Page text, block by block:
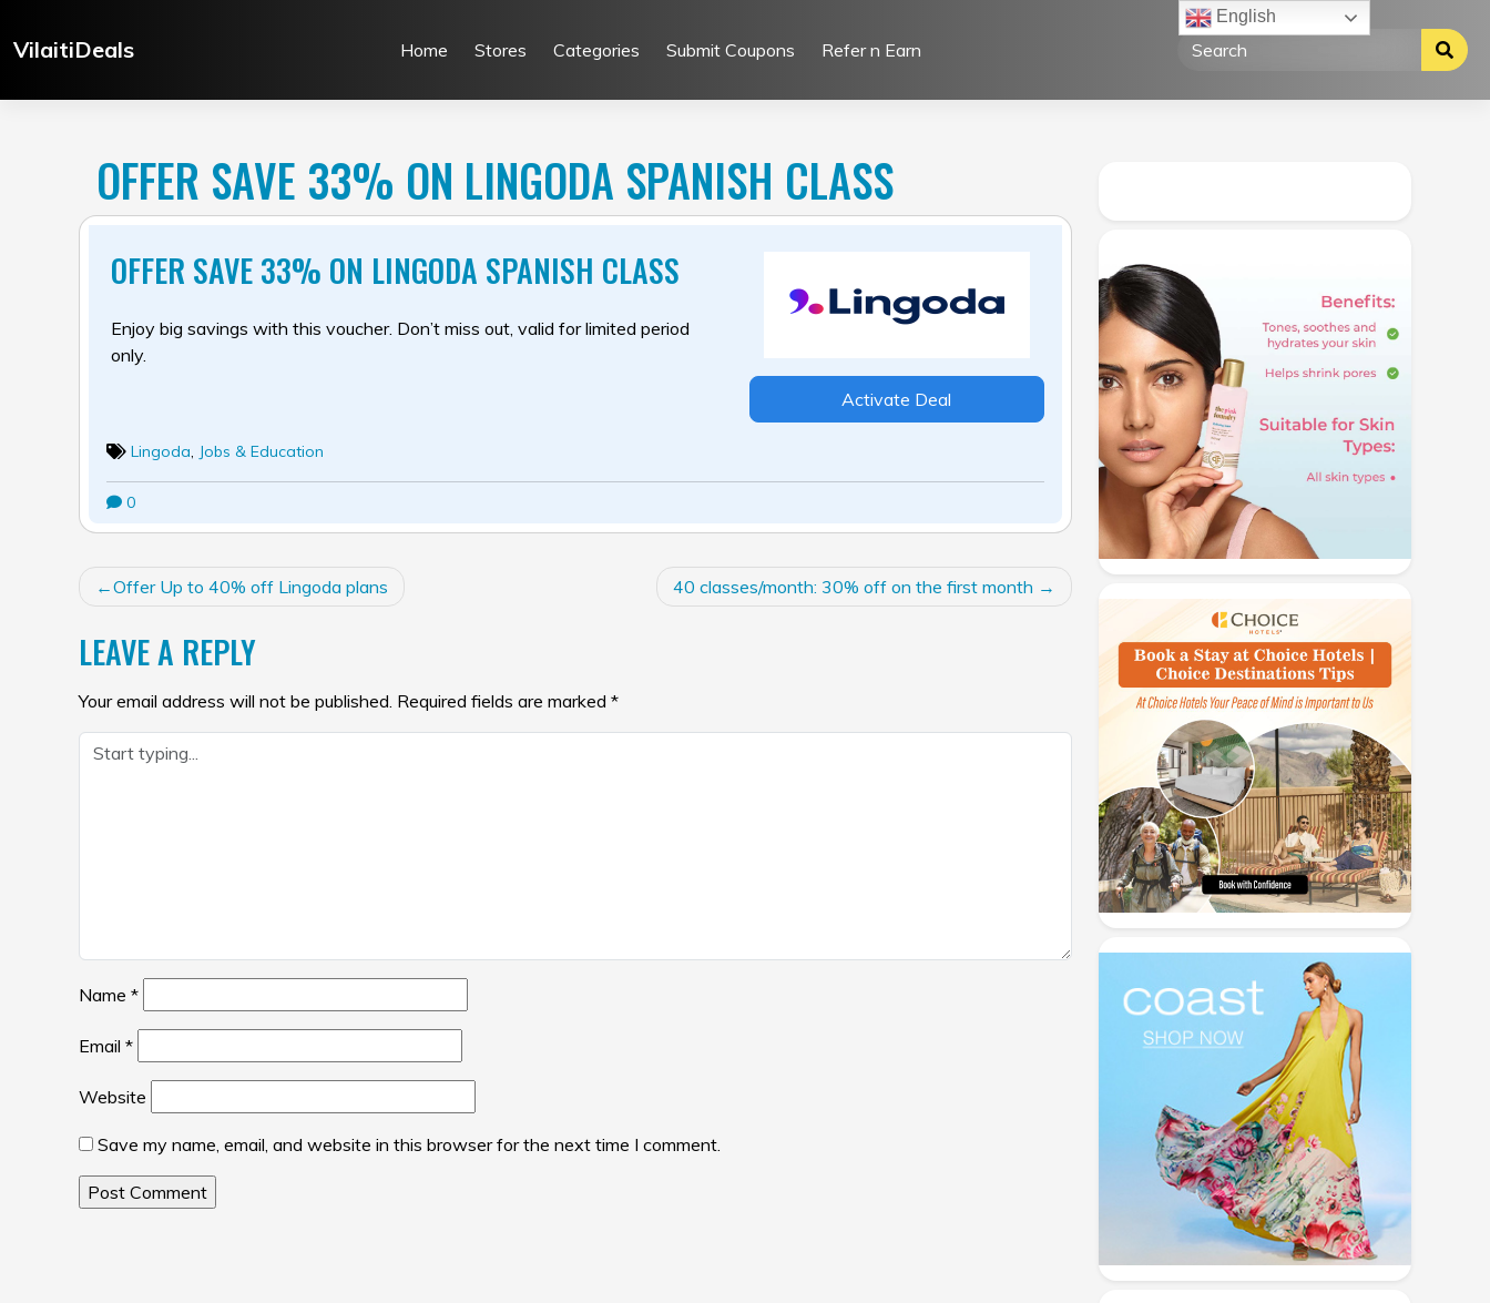
toVilaitiDeals Home Stores Categories Submit Coupons Refer n Earn
OFFER SAVE 33% ON LINGODA SPANISH CLASS
OFFER SAVE 33% ON LINGODA SPANISH CLASS
Enjoy big savings with this voucher. Don’t miss out, valid for limited period
only.
Activate Deal
Lingoda, Jobs & Education
0
POST
NAVIGATION
Offer Up to 40% off Lingoda plans 40 classes/month: 30% off on the first month
LEAVE A REPLY
Your email address will not be published. Required fields are marked *
Name *
Email *
Website
Save my name, email, and website in this browser for the next time I comment.
English